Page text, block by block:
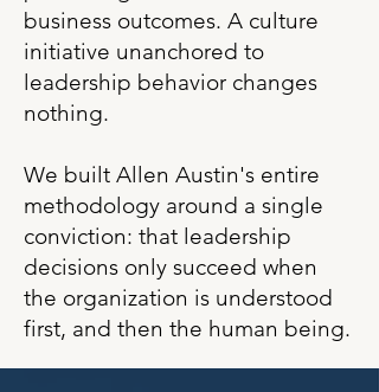
business outcomes. A culture
initiative unanchored to
leadership behavior changes
nothing.
We built Allen Austin's entire
methodology around a single
conviction: that leadership
decisions only succeed when
the organization is understood
first, and then the human being.